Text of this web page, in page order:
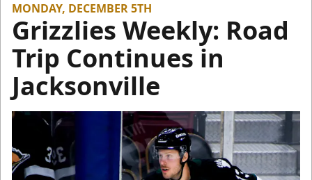
MONDAY, DECEMBER 5TH
Grizzlies Weekly: Road
Trip Continues in
Jacksonville